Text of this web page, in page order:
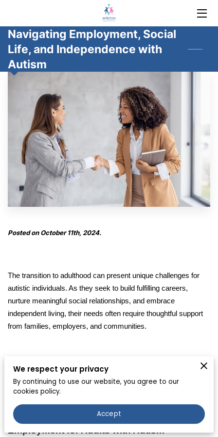
HOME
SERVICES
AUTISM SUPPORT
CONTACT
Navigating Employment, Social
Life, and Independence with
Autism
Posted on October 11th, 2024.
The transition to adulthood can present unique challenges for
autistic individuals. As they seek to build fulfilling careers,
nurture meaningful social relationships, and embrace
independent living, their needs often require thoughtful support
from families, employers, and communities.
While every autistic adult's experience is unique, understanding
the common hurdles and opportunities can create more
inclusive environments that promote their well-being.
Employment for Adults with Autism
We respect your privacy
By continuing to use our website, you agree to our
cookies policy.
Accept